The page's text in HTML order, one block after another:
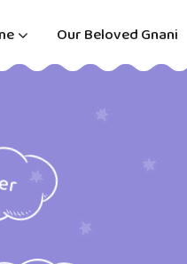
Our Beloved Gnani